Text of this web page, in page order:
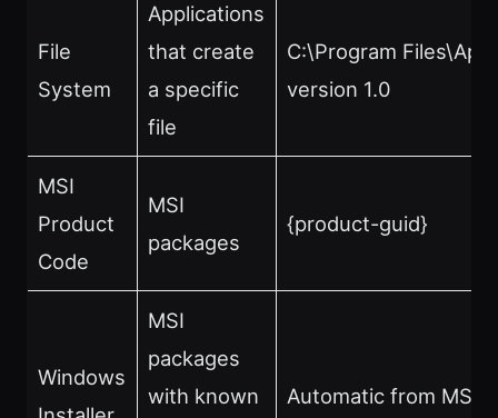
File
System
Applications
that create
a specific
file
C:\Program
version 1.0
MSI
Product
Code
MSI
packages
{product-guid}
Windows
MSI
packages
with known
Automatic from MSI